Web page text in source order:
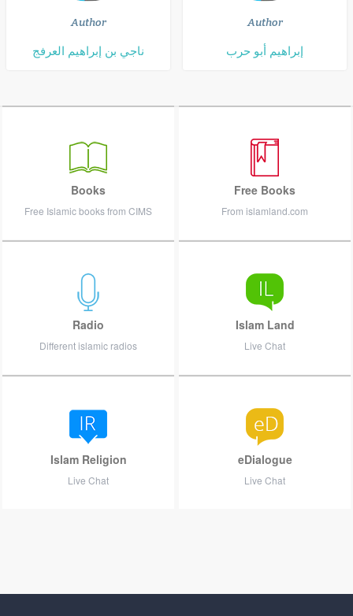
Author
ناجي بن إبراهيم العرفج
Author
إبراهيم أبو حرب
Books
Free Islamic books from CIMS
Free Books
From islamland.com
Radio
Different islamic radios
Islam Land
Live Chat
Islam Religion
Live Chat
eDialogue
Live Chat